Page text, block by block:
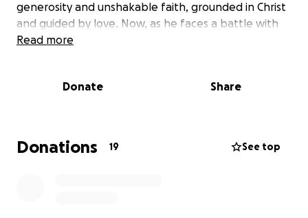
generosity and unshakable faith, grounded in Christ
and guided by love. Now, as he faces a battle with
multiple cancers, and with no retirement safety net,
— Jeremiah 33:3
Read more
Donate Share
Donations 19 See top